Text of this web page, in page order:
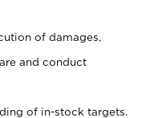
of damages,
and conduct
of in-stock targets.